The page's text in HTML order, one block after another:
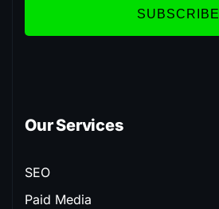
SUBSCRIBE
Our Services
SEO
Paid Media